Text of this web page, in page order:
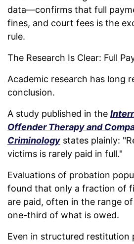
data—confirms that full
fines, and court fees is the
rule.
The Research Is Clear: Full
Academic research has long
conclusion.
A study published in the
Offender Therapy and
Criminology states plainly:
victims is rarely paid in full."
Evaluations of probation
found that only a fraction of
are paid, often in the range
one-third of what is owed.
Even in structured restitution